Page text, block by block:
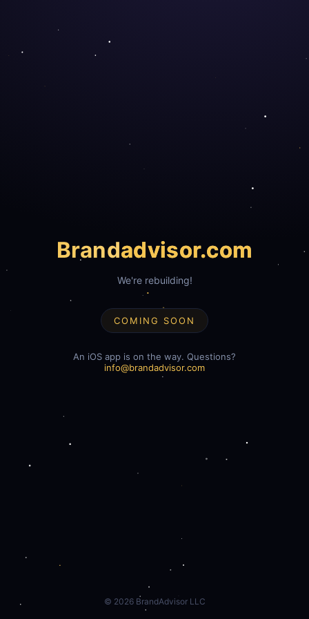
Brandadvisor.com
We're rebuilding!
COMING SOON
An iOS app is on the way. Questions?
info@brandadvisor.com
© 2026BrandAdvisor LLC